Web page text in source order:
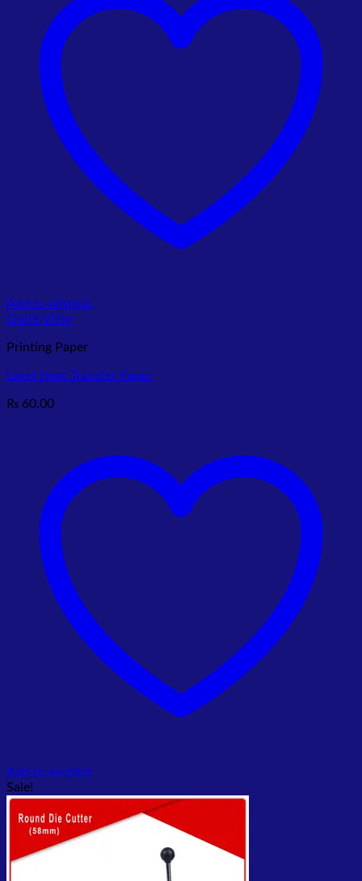
Add to wishlist
Quick View
Printing Paper
Laser Heat Transfer Paper
₨ 60.00
Add to wishlist
Sale!